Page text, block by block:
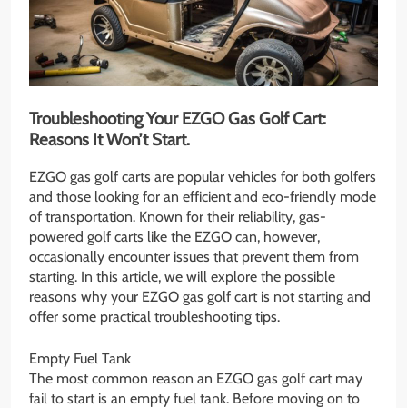
Troubleshooting Your EZGO Gas Golf Cart:
Reasons It Won’t Start.
EZGO gas golf carts are popular vehicles for both golfers
and those looking for an efficient and eco-friendly mode
of transportation. Known for their reliability, gas-
powered golf carts like the EZGO can, however,
occasionally encounter issues that prevent them from
starting. In this article, we will explore the possible
reasons why your EZGO gas golf cart is not starting and
offer some practical troubleshooting tips.
Empty Fuel Tank
The most common reason an EZGO gas golf cart may
fail to start is an empty fuel tank. Before moving on to